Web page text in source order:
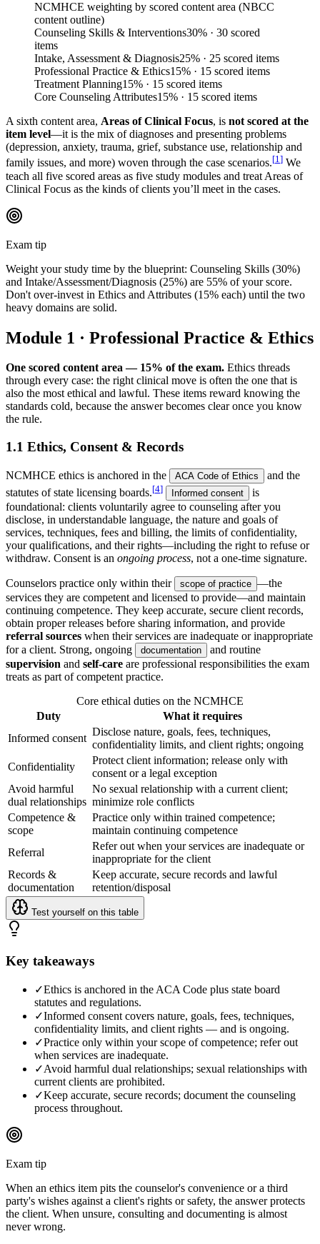
NCMHCE weighting by scored content area (NBCC
content outline)
Counseling Skills & Interventions30% · 30 scored
items
Intake, Assessment & Diagnosis25% · 25 scored items
Professional Practice & Ethics15% · 15 scored items
Treatment Planning15% · 15 scored items
Core Counseling Attributes15% · 15 scored items
A sixth content area, Areas of Clinical Focus, is not scored at the
item level—it is the mix of diagnoses and presenting problems
(depression, anxiety, trauma, grief, substance use, relationship and
family issues, and more) woven through the case scenarios.[1] We
teach all five scored areas as five study modules and treat Areas of
Clinical Focus as the kinds of clients you’ll meet in the cases.
Exam tip
Weight your study time by the blueprint: Counseling Skills (30%)
and Intake/Assessment/Diagnosis (25%) are 55% of your score.
Don't over-invest in Ethics and Attributes (15% each) until the two
heavy domains are solid.
Module 1 · Professional Practice & Ethics
One scored content area — 15% of the exam. Ethics threads
through every case: the right clinical move is often the one that is
also the most ethical and lawful. These items reward knowing the
standards cold, because the answer becomes clear once you know
the rule.
1.1 Ethics, Consent & Records
NCMHCE ethics is anchored in the ACA Code of Ethics
and the
statutes of state licensing boards.[4] Informed consent
is
foundational: clients voluntarily agree to counseling after you
disclose, in understandable language, the nature and goals of
services, techniques, fees and billing, the limits of confidentiality,
your qualifications, and their rights—including the right to refuse or
withdraw. Consent is an ongoing process, not a one-time signature.
Counselors practice only within their scope of practice —the
services they are competent and licensed to provide—and maintain
continuing competence. They keep accurate, secure client records,
obtain proper releases before sharing information, and provide
referral sources when their services are inadequate or inappropriate
for a client. Strong, ongoing
documentation
and routine
supervision and self-care are professional responsibilities the exam
treats as part of competent practice.
Core ethical duties on the NCMHCE
Duty
What it requires
Informed consent
Disclose nature, goals, fees, techniques,
confidentiality limits, and client rights; ongoing
Confidentiality
Protect client information; release only with
consent or a legal exception
Avoid harmful
dual relationships
No sexual relationship with a current client;
minimize role conflicts
Competence &
scope
Practice only within trained competence;
maintain continuing competence
Referral
Refer out when your services are inadequate or
inappropriate for the client
Records &
documentation
Keep accurate, secure records and lawful
retention/disposal
Test yourself on this table
Key takeaways
✓Ethics is anchored in the ACA Code plus state board
statutes and regulations.
✓Informed consent covers nature, goals, fees, techniques,
confidentiality limits, and client rights — and is ongoing.
✓Practice only within your scope of competence; refer out
when services are inadequate.
✓Avoid harmful dual relationships; sexual relationships with
current clients are prohibited.
✓Keep accurate, secure records; document the counseling
process throughout.
Exam tip
When an ethics item pits the counselor's convenience or a third
party's wishes against a client's rights or safety, the answer protects
the client. When unsure, consulting and documenting is almost
never wrong.